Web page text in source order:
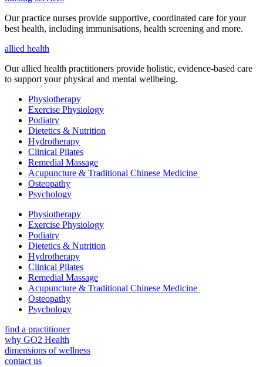
Our practice nurses provide supportive, coordinated care for your
best health, including immunisations, health screening and more.
allied health
Our allied health practitioners provide holistic, evidence-based care
to support your physical and mental wellbeing.
Physiotherapy
Exercise Physiology
Podiatry
Dietetics & Nutrition
Hydrotherapy
Clinical Pilates
Remedial Massage
Acupuncture & Traditional Chinese Medicine
Osteopathy
Psychology
Physiotherapy
Exercise Physiology
Podiatry
Dietetics & Nutrition
Hydrotherapy
Clinical Pilates
Remedial Massage
Acupuncture & Traditional Chinese Medicine
Osteopathy
Psychology
find a practitioner
why GO2 Health
dimensions of wellness
contact us